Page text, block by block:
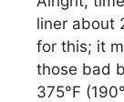
liner about
for this; it
those bad
375°F